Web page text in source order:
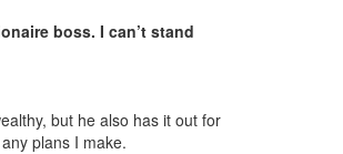
boss. I can’t stand
but he also has it out for
plans I make.